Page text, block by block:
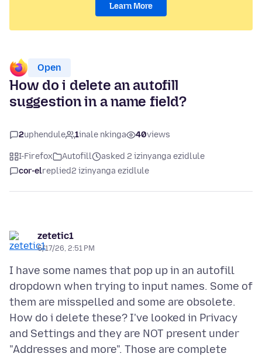
Learn More
Open
How do i delete an autofill
suggestion in a name field?
2uphendule 1inale nkinga 40views
I-Firefox Autofill
asked 2 izinyanga ezidlule
cor-elreplied2 izinyanga ezidlule
zetetic1
5/17/26, 2:51 PM
I have some names that pop up in an autofill
dropdown when trying to input names. Some of
them are misspelled and some are obsolete.
How do i delete these? I've looked in Privacy
and Settings and they are NOT present under
"Addresses and more". Those are complete